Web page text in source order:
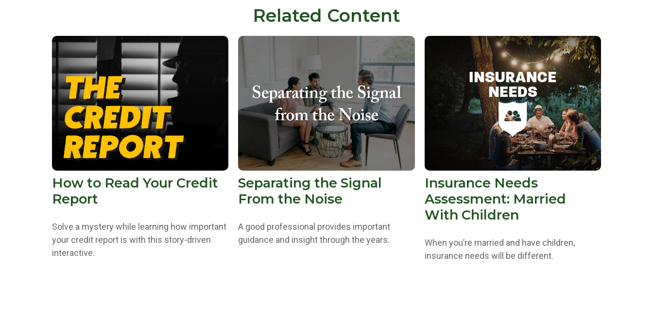
Related Content
How to Read Your Credit
Report
Solve a mystery while learning how important
your credit report is with this story-driven
interactive.
Separating the Signal
From the Noise
A good professional provides important
guidance and insight through the years.
Insurance Needs
Assessment: Married
With Children
When you’re married and have children,
insurance needs will be different.